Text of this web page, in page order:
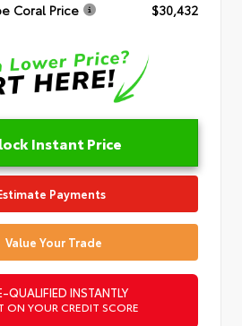
Coral Price
$30,432
Instant Price
Payments
Value Your Trade
QUALIFIED INSTANTLY
ON YOUR CREDIT SCORE